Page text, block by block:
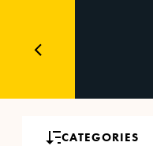
CATEGORIES